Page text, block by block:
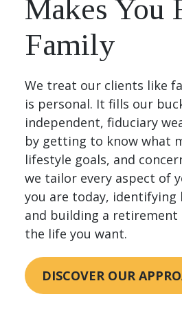
Makes You
Family
We treat our clients like
is personal. It fills our
independent, fiduciary
by getting to know what
lifestyle goals, and
we tailor every aspect of
you are today,
and building a
the life you want.
DISCOVER OUR